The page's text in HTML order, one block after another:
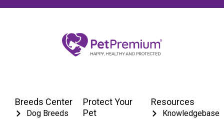
Breeds Center
Dog Breeds
Protect Your
Pet
Resources
Knowledgebase